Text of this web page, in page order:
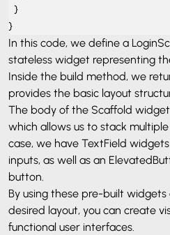
  }
}
In this code, we define a
stateless widget representing
Inside the build method, we
provides the basic layout
The body of the Scaffold
which allows us to stack
case, we have TextField
inputs, as well as an
button.
By using these pre-built
desired layout, you can create
functional user interfaces.